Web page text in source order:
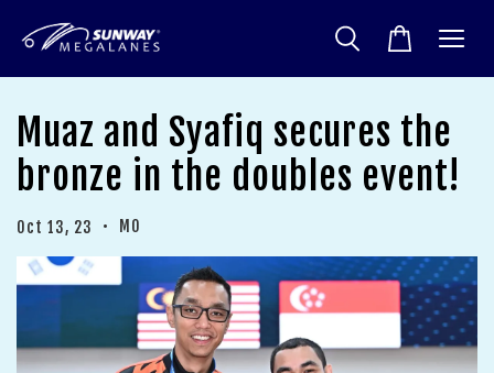
Muaz and Syafiq secures the
bronze in the doubles event!
Oct 13, 23 • MO